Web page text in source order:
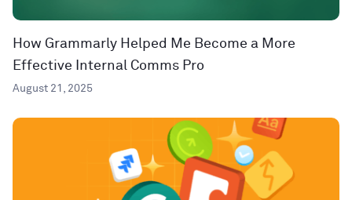
How Grammarly Helped Me Become a More
Effective Internal Comms Pro
August 21, 2025